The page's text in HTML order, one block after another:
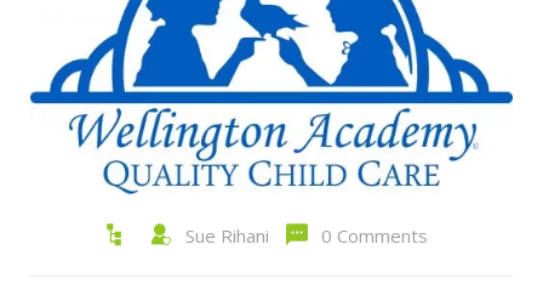
Sue Rihani 0 Comments